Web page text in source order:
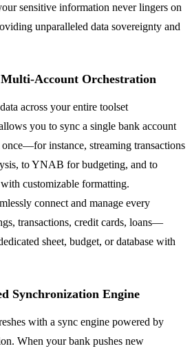
sensitive information never lingers on
unparalleled data sovereignty and
Account Orchestration
across your entire toolset
you to sync a single bank account
instance, streaming transactions
to YNAB for budgeting, and to
customizable formatting.
connect and manage every
transactions, credit cards, loans—
sheet, budget, or database with
Synchronization Engine
with a sync engine powered by
When your bank pushes new